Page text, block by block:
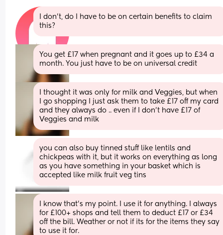
I don’t, do I have to be on certain benefits to claim
this?
You get £17 when pregnant and it goes up to £34 a
month. You just have to be on universal credit
I thought it was only for milk and Veggies, but when
I go shopping I just ask them to take £17 off my card
and they always do .. even if I don't have £17 of
Veggies and milk
you can also buy tinned stuff like lentils and
chickpeas with it, but it works on everything as long
as you have something in your basket which is
accepted like milk fruit veg tins
I know that's my point. I use it for anything. I always
for £100+ shops and tell them to deduct £17 or £34
off the bill. Weather or not if its for the items they say
to use it for.